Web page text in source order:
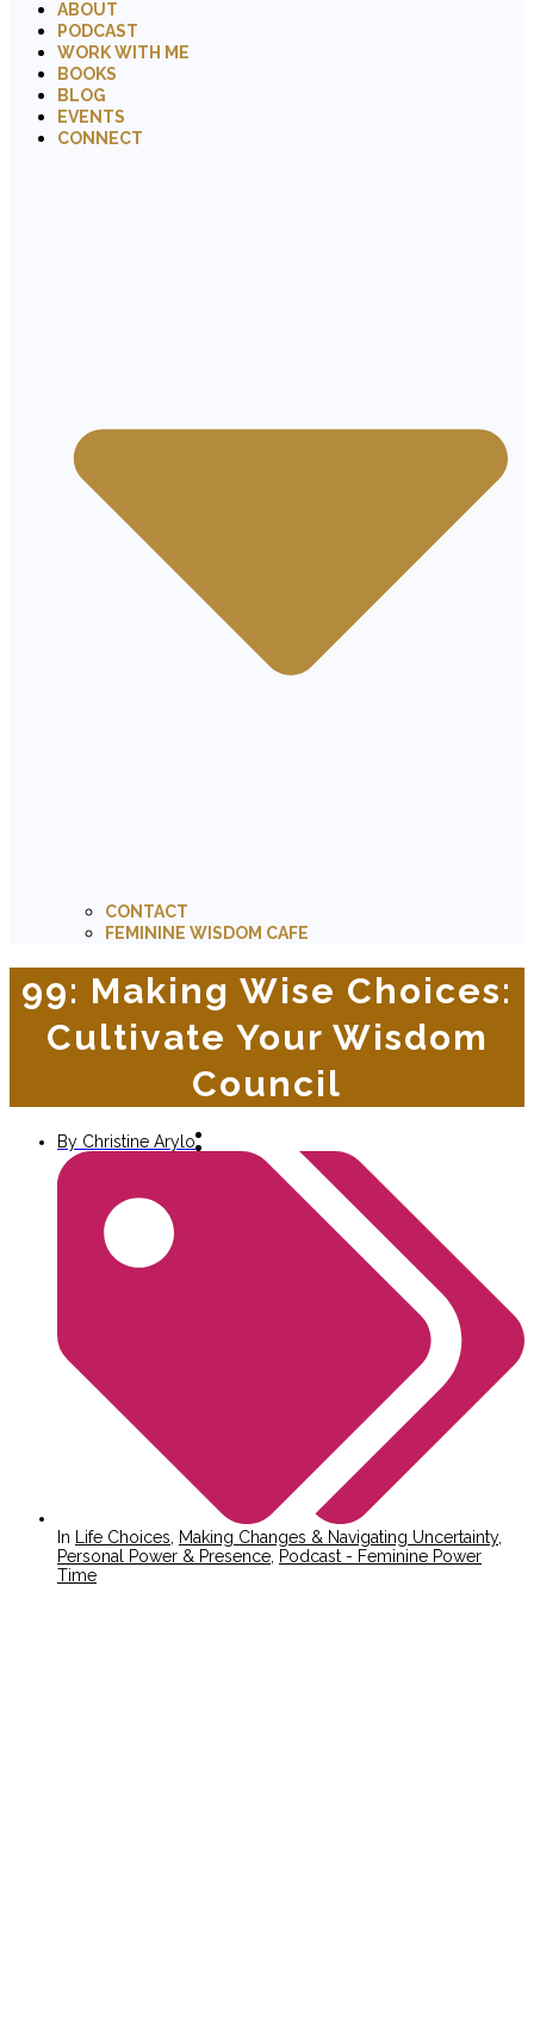
ABOUT
PODCAST
WORK WITH ME
BOOKS
BLOG
EVENTS
CONNECT
CONTACT
FEMININE WISDOM CAFE
99: Making Wise Choices:
Cultivate Your Wisdom
Council
By Christine Arylo
In Life Choices Making Changes & Navigating Uncertainty,
Personal Power & Presence Podcast - Feminine Power
Time